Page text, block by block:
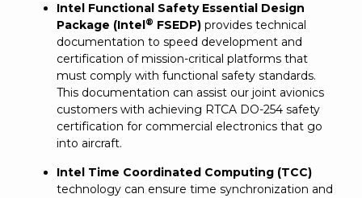
Intel Functional Safety Essential Design
Package (Intel® FSEDP) provides technical
documentation to speed development and
certification of mission-critical platforms that
must comply with functional safety standards.
This documentation can assist our joint avionics
customers with achieving RTCA DO-254 safety
certification for commercial electronics that go
into aircraft.
Intel Time Coordinated Computing (TCC)
technology can ensure time synchronization and